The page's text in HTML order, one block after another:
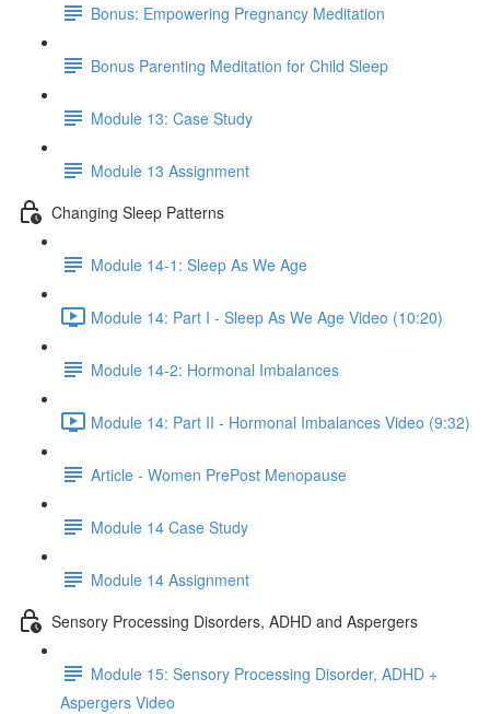
Bonus: Empowering Pregnancy Meditation
Bonus Parenting Meditation for Child Sleep
Module 13: Case Study
Module 13 Assignment
Changing Sleep Patterns
Module 14-1: Sleep As We Age
Module 14: Part I - Sleep As We Age Video (10:20)
Module 14-2: Hormonal Imbalances
Module 14: Part II - Hormonal Imbalances Video (9:32)
Article - Women PrePost Menopause
Module 14 Case Study
Module 14 Assignment
Sensory Processing Disorders, ADHD and Aspergers
Module 15: Sensory Processing Disorder, ADHD +
Aspergers Video